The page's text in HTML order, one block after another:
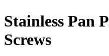
Stainless Pan
Screws